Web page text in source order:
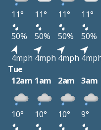
11° 11° 11° 11°
50%
50% 50% 50%
4mph 4mph 4mph
Tue
12am 1am 2am 3am
10° 10° 10° 9°